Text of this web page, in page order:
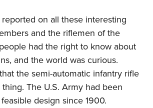
on all these interesting
and the riflemen of the
had the right to know about
and the world was curious.
the semi-automatic infantry rifle
The U.S. Army had been
design since 1900.